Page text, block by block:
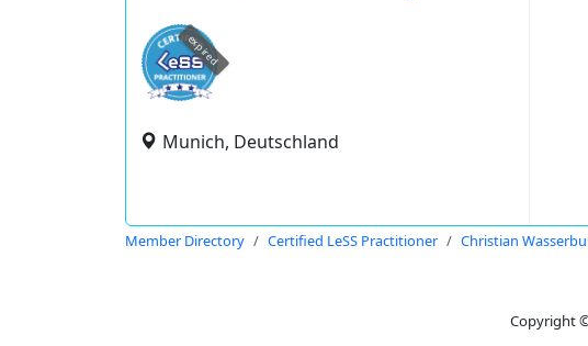
expired
Munich, Deutschland
Member Directory Certified LeSS Practitioner Christian
Copyright